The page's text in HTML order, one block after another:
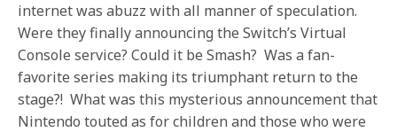
internet was abuzz with all manner of speculation.
Were they finally announcing the Switch’s Virtual
Console service? Could it be Smash? Was a fan-
favorite series making its triumphant return to the
stage?! What was this mysterious announcement that
Nintendo touted as for children and those who were